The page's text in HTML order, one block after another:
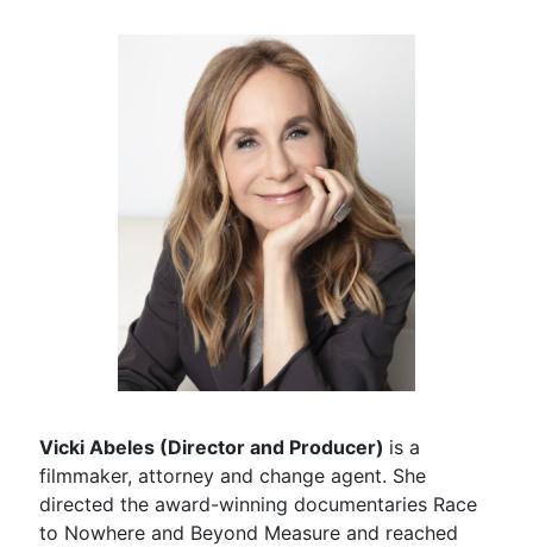
INFLUENCERS
OUR FILMS
Vicki Abeles (Director and Producer) is a
filmmaker, attorney and change agent. She
directed the award-winning documentaries Race
to Nowhere and Beyond Measure and reached